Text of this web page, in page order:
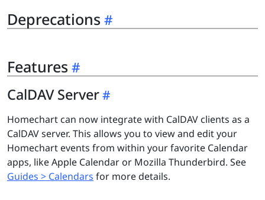
Deprecations
Features
CalDAV Server
Homechart can now integrate with CalDAV clients as a
CalDAV server. This allows you to view and edit your
Homechart events from within your favorite Calendar
apps, like Apple Calendar or Mozilla Thunderbird. See
Guides > Calendars for more details.